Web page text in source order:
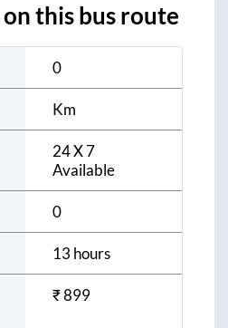
this bus route
0
Km
24 X 7
Available
0
13 hours
₹899